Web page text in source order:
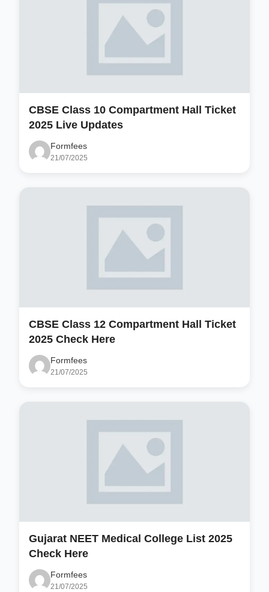
CBSE Class 10 Compartment Hall Ticket
2025 Live Updates
Formfees
21/07/2025
CBSE Class 12 Compartment Hall Ticket
2025 Check Here
Formfees
21/07/2025
Gujarat NEET Medical College List 2025
Check Here
Formfees
21/07/2025